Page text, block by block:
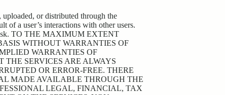
or distributed through the
of a user’s interactions with other users.
risk. TO THE MAXIMUM EXTENT
WITHOUT WARRANTIES OF
WARRANTIES OF
THE SERVICES ARE ALWAYS
OR ERROR-FREE. THERE
MADE AVAILABLE THROUGH THE
LEGAL, FINANCIAL, TAX